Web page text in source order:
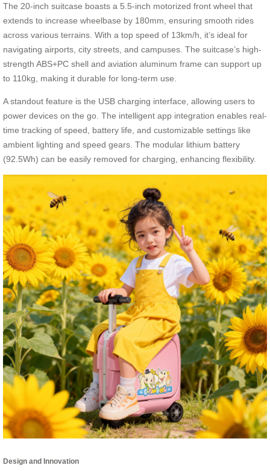
The 20-inch suitcase boasts a 5.5-inch motorized front wheel that
extends to increase wheelbase by 180mm, ensuring smooth rides
across various terrains. With a top speed of 13km/h, it’s ideal for
navigating airports, city streets, and campuses. The suitcase’s high-
strength ABS+PC shell and aviation aluminum frame can support up
to 110kg, making it durable for long-term use.
A standout feature is the USB charging interface, allowing users to
power devices on the go. The intelligent app integration enables real-
time tracking of speed, battery life, and customizable settings like
ambient lighting and speed gears. The modular lithium battery
(92.5Wh) can be easily removed for charging, enhancing flexibility.
Design and Innovation